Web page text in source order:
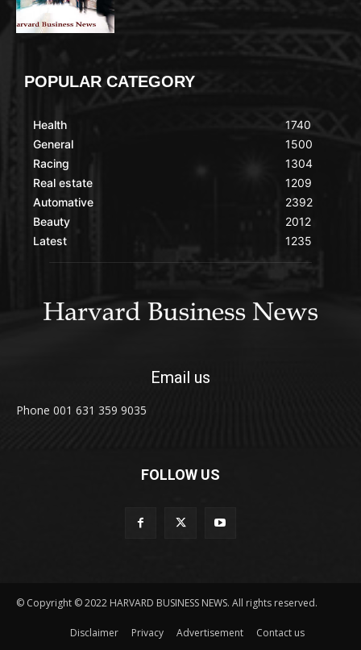
POPULAR CATEGORY
Health
General
Racing
Real estate
Automative
Beauty
Latest
1740
1500
1304
1209
2392
2012
1235
Email us
Phone 001 631 359 9035
FOLLOW US
© Copyright © 2022 HARVARD BUSINESS NEWS. All rights reserved.
Disclaimer Privacy Advertisement Contact us